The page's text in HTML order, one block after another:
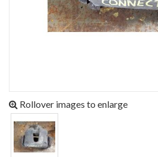
Rollover images to enlarge